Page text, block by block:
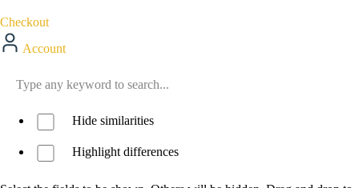
Checkout
Account
Hide similarities
Highlight differences